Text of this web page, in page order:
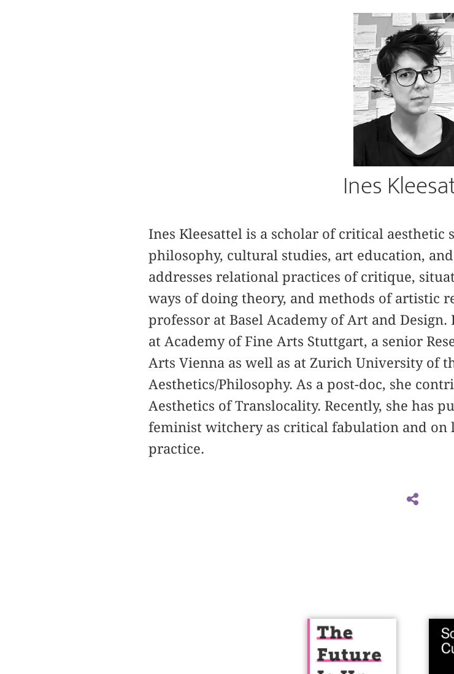
Ines
Ines Kleesattel is a scholar of critical
philosophy, cultural studies, art education,
addresses relational practices of critique,
ways of doing theory, and methods of artistic
professor at Basel Academy of Art and Design.
at Academy of Fine Arts Stuttgart, a senior
Arts Vienna as well as at Zurich University of
Aesthetics/Philosophy. As a post-doc, she
Aesthetics of Translocality. Recently, she has
feminist witchery as critical fabulation and on
practice.